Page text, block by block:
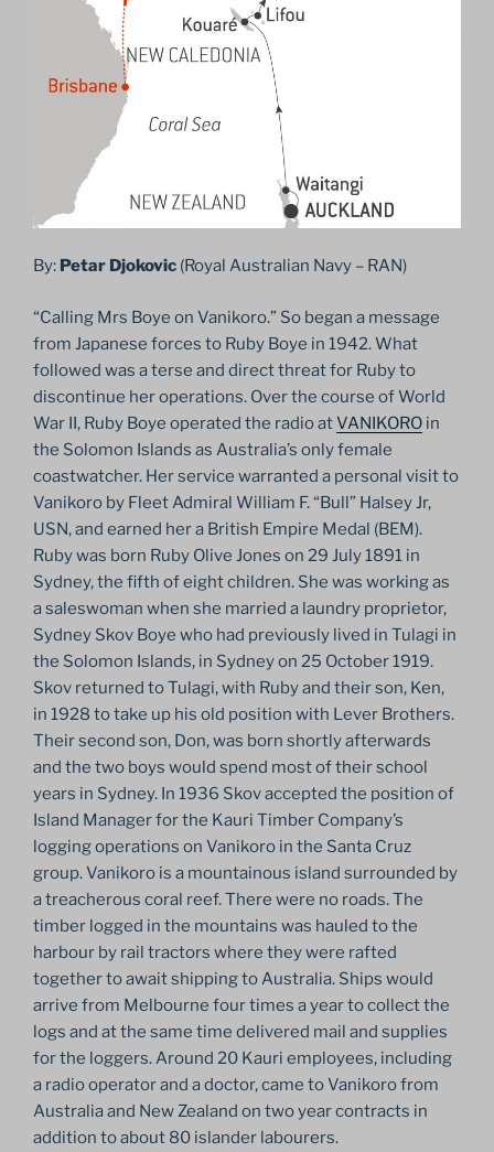
By: Petar Djokovic (Royal Australian Navy – RAN)
“Calling Mrs Boye on Vanikoro.” So began a message
from Japanese forces to Ruby Boye in 1942. What
followed was a terse and direct threat for Ruby to
discontinue her operations. Over the course of World
War II, Ruby Boye operated the radio atVANIKORO in
the Solomon Islands as Australia’s only female
coastwatcher. Her service warranted a personal visit to
Vanikoro by Fleet Admiral William F. “Bull” Halsey Jr,
USN, and earned her a British Empire Medal (BEM).
Ruby was born Ruby Olive Jones on 29 July 1891 in
Sydney, the fifth of eight children. She was working as
a saleswoman when she married a laundry proprietor,
Sydney Skov Boye who had previously lived in Tulagi in
the Solomon Islands, in Sydney on 25 October 1919.
Skov returned to Tulagi, with Ruby and their son, Ken,
in 1928 to take up his old position with Lever Brothers.
Their second son, Don, was born shortly afterwards
and the two boys would spend most of their school
years in Sydney. In 1936 Skov accepted the position of
Island Manager for the Kauri Timber Company’s
logging operations on Vanikoro in the Santa Cruz
group. Vanikoro is a mountainous island surrounded by
a treacherous coral reef. There were no roads. The
timber logged in the mountains was hauled to the
harbour by rail tractors where they were rafted
together to await shipping to Australia. Ships would
arrive from Melbourne four times a year to collect the
logs and at the same time delivered mail and supplies
for the loggers. Around 20 Kauri employees, including
a radio operator and a doctor, came to Vanikoro from
Australia and New Zealand on two year contracts in
addition to about 80 islander labourers.